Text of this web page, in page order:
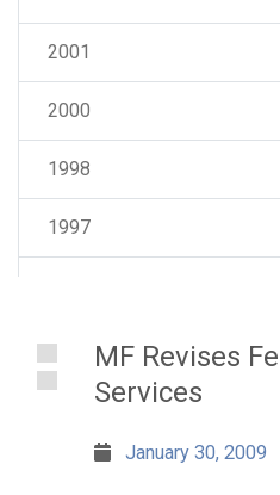
2001
2000
1998
1997
MF Revises
Services
January 30, 2009